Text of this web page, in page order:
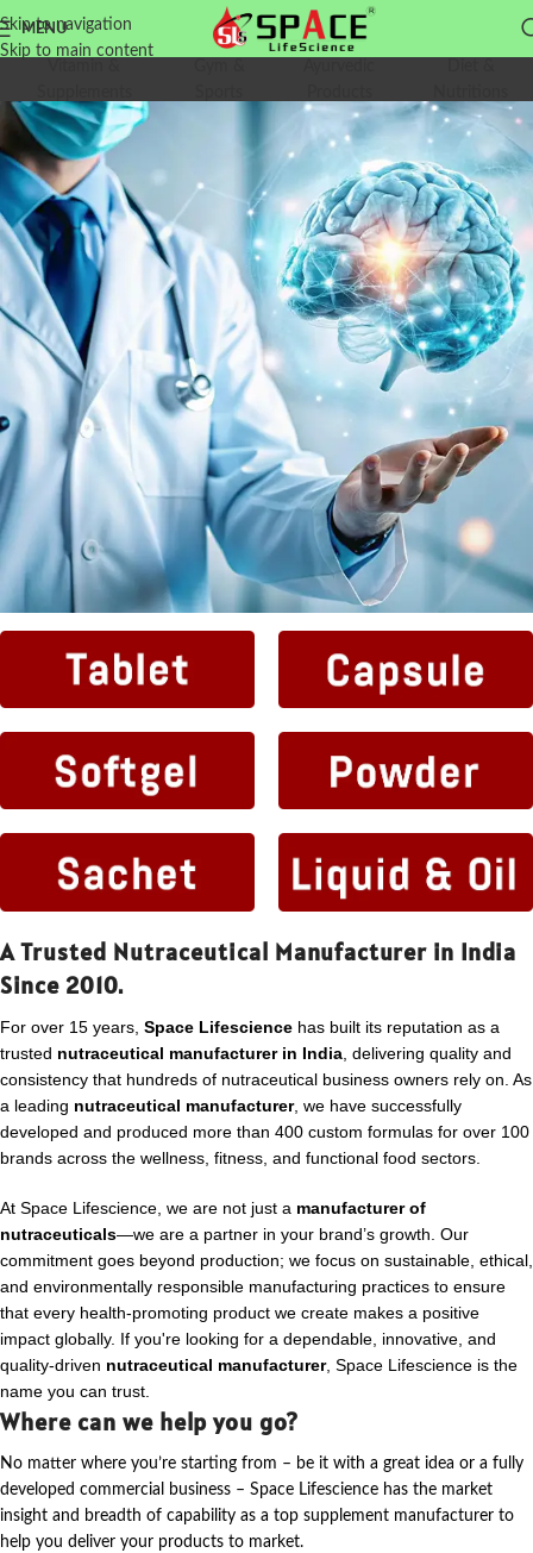
Skip to navigation
Skip to main content
MENU
A Trusted Nutraceutical Manufacturer in India
Since 2010.
For over 15 years, Space Lifescience has built its reputation as a
trusted nutraceutical manufacturer in India , delivering quality and
consistency that hundreds of nutraceutical business owners rely on. As
a leading nutraceutical manufacturer, we have successfully
developed and produced more than 400 custom formulas for over 100
brands across the wellness, fitness, and functional food sectors.
At Space Lifescience, we are not just a manufacturer of
nutraceuticals—we are a partner in your brand’s growth. Our
commitment goes beyond production; we focus on sustainable, ethical,
and environmentally responsible manufacturing practices to ensure
that every health-promoting product we create makes a positive
impact globally. If you're looking for a dependable, innovative, and
quality-driven nutraceutical manufacturer, Space Lifescience is the
name you can trust.
Where can we help you go?
No matter where you’re starting from – be it with a great idea or a fully
developed commercial business – Space Lifescience has the market
insight and breadth of capability as a top supplement manufacturer to
help you deliver your products to market.